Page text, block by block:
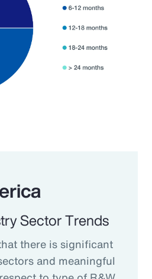
Sector Trends
there is significant
and meaningful